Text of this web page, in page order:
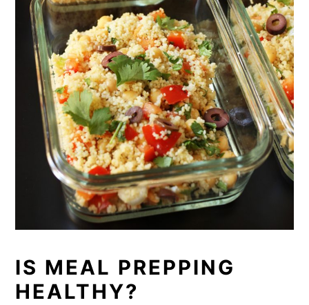
IS MEAL PREPPING
HEALTHY?